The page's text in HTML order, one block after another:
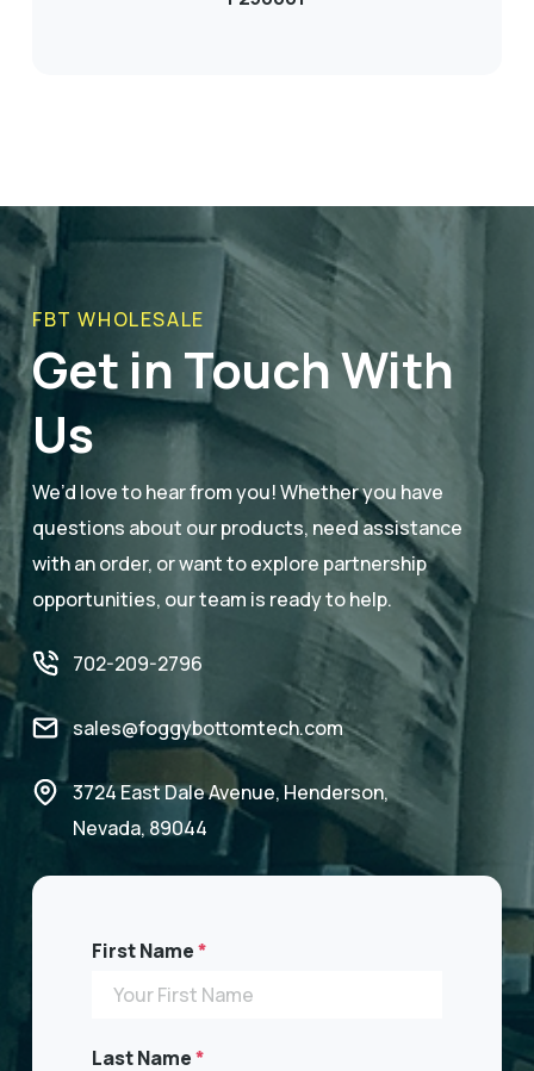
FBT WHOLESALE
Get in Touch With
Us
We’d love to hear from you! Whether you have
questions about our products, need assistance
with an order, or want to explore partnership
opportunities, our team is ready to help.
702-209-2796
sales@foggybottomtech.com
3724 East Dale Avenue, Henderson,
Nevada, 89044
First Name*
Last Name*